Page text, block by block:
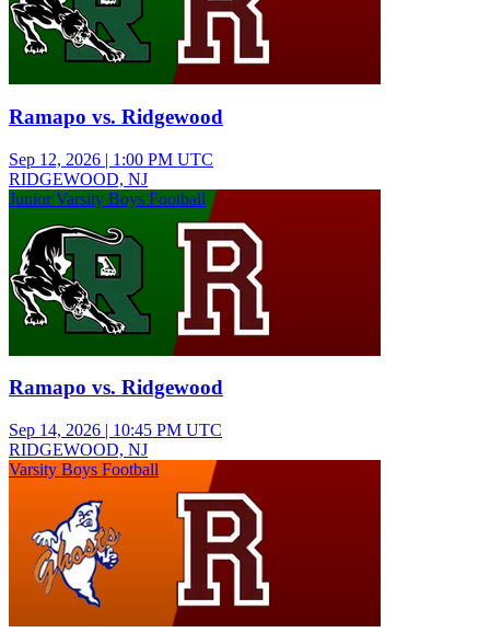
Ramapo vs. Ridgewood
Sep 12, 2026 | 1:00 PM UTC
RIDGEWOOD, NJ
Junior Varsity Boys Football
Ramapo vs. Ridgewood
Sep 14, 2026 | 10:45 PM UTC
RIDGEWOOD, NJ
Varsity Boys Football